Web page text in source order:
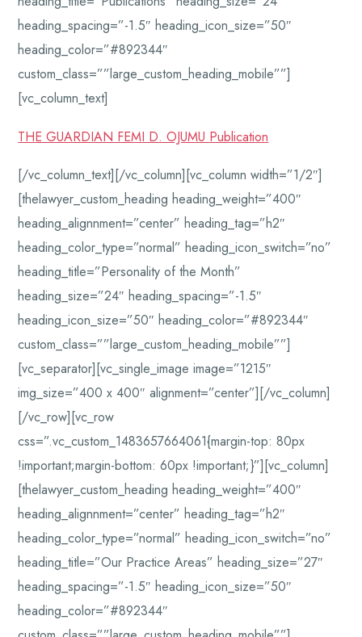
heading_spacing=”-1.5″ heading_icon_size=”50″
heading_color=”#892344″
custom_class=””large_custom_heading_mobile””]
[vc_column_text]
THE GUARDIAN FEMI D. OJUMU Publication
[/vc_column_text][/vc_column][vc_column width=”1/2″]
[thelawyer_custom_heading heading_weight=”400″
heading_alignnment=”center” heading_tag=”h2″
heading_color_type=”normal” heading_icon_switch=”no”
heading_title=”Personality of the Month”
heading_size=”24″ heading_spacing=”-1.5″
heading_icon_size=”50″ heading_color=”#892344″
custom_class=””large_custom_heading_mobile””]
[vc_separator][vc_single_image image=”1215″
img_size=”400 x 400″ alignment=”center”][/vc_column]
[/vc_row][vc_row
css=”.vc_custom_1483657664061{margin-top: 80px
!important;margin-bottom: 60px !important;}”][vc_column]
[thelawyer_custom_heading heading_weight=”400″
heading_alignnment=”center” heading_tag=”h2″
heading_color_type=”normal” heading_icon_switch=”no”
heading_title=”Our Practice Areas” heading_size=”27″
heading_spacing=”-1.5″ heading_icon_size=”50″
heading_color=”#892344″